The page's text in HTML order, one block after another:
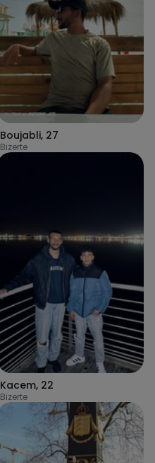
Boujabli, 27
Bizerte
Kacem, 22
Bizerte